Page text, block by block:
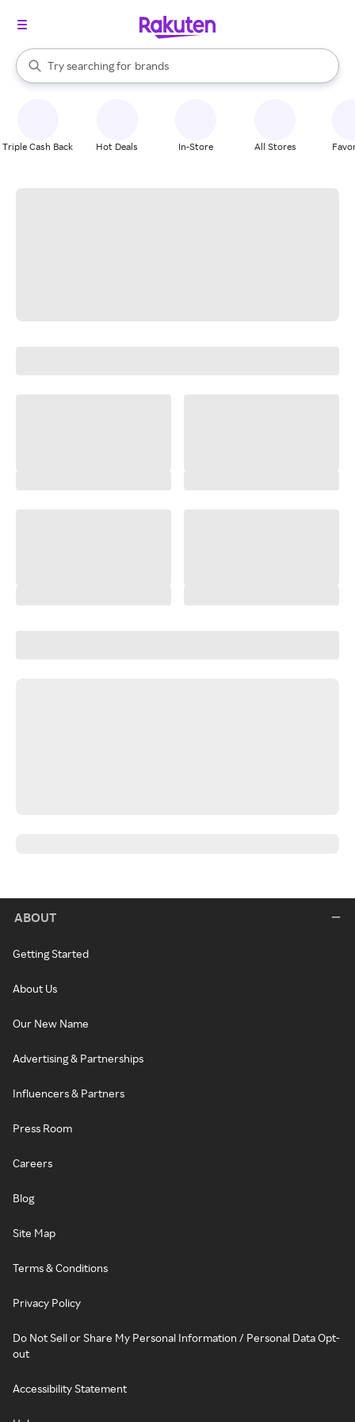
Search Rakuten
Try searching for
stores
brands
groceries
When autocomplete results are available, use the up and down
Triple Cash Back Hot Deals In-Store All Stores
ABOUT
Getting Started
About Us
Our New Name
Advertising & Partnerships
Influencers & Partners
Press Room
Careers
Blog
Site Map
Terms & Conditions
Privacy Policy
Do Not Sell or Share My Personal Information / Personal Data Opt-
out
Accessibility Statement